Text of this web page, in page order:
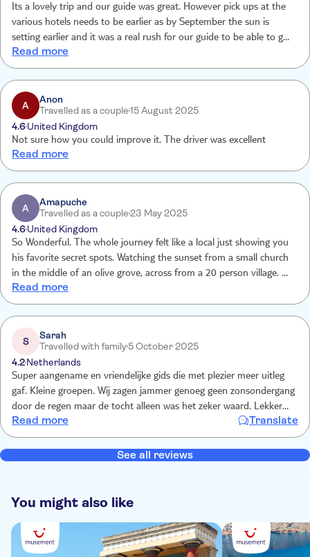
Its a lovely trip and our guide was great. However pick ups at the
various hotels needs to be earlier as by September the sun is
setting earlier and it was a real rush for our guide to be able to get
us to the point to see the sunset in time. This made the trip feel
very rushed and prevented us from having quality time viewing the
points of interest during the drive up the mountains which was a
shame.
Read more
A
Anon
Travelled as a couple15 August 2025
4.6United Kingdom
Not sure how you could improve it. The driver was excellent
Read more
A
Amapuche
Travelled as a couple23 May 2025
4.6United Kingdom
So Wonderful. The whole journey felt like a local just showing you
his favorite secret spots. Watching the sunset from a small church
in the middle of an olive grove, across from a 20 person village. We
also learned a lot about the local industries and trade. Finished off
with dinner in a family taverna - the owner proudly showed us
photos of his parents in the 1960s in front of the same taverna. We
bought some locally produced honey Raki from him
Read more
S
Sarah
Travelled with family5 October 2025
4.2Netherlands
Super aangename en vriendelijke gids die met plezier meer uitleg
gaf. Kleine groepen. Wij zagen jammer genoeg geen zonsondergang
door de regen maar de tocht alleen was het zeker waard. Lekker
afsluitend traditioneel diner. We zagen op voorhand wel nergens
waar we vegetarisch konden opgeven en dit werd wel verwacht ...
Read more Translate
See all reviews
You might also like